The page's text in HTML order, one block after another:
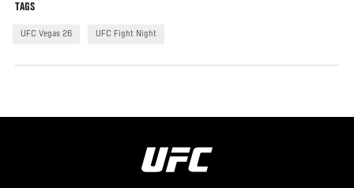
TAGS
UFC Vegas 26 UFC Fight Night